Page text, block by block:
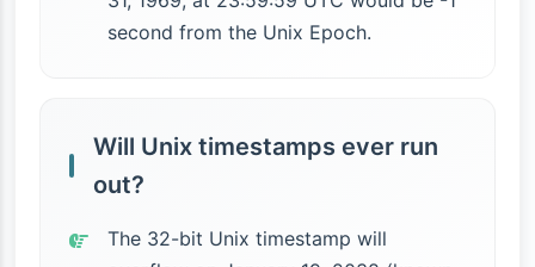
second from the Unix Epoch.
Will Unix timestamps ever run
out?
The 32-bit Unix timestamp will